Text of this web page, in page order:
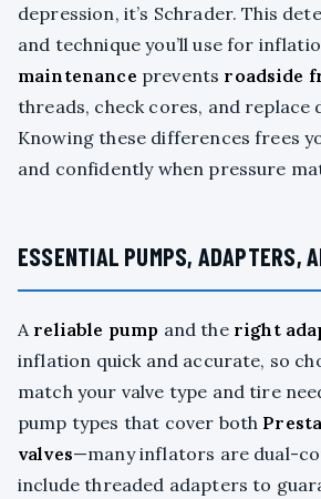
depression, it’s Schrader. This
and technique you’ll use for
maintenance prevents roadside
threads, check cores, and replace
Knowing these differences frees
and confidently when pressure
ESSENTIAL PUMPS, ADAPTERS,
A reliable pump and the right
inflation quick and accurate, so
match your valve type and tire
pump types that cover both
valves—many inflators are dual-
include threaded adapters to